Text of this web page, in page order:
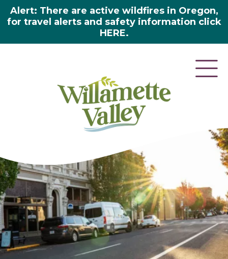
Alert: There are active wildfires in Oregon,
for travel alerts and safety information click
HERE.